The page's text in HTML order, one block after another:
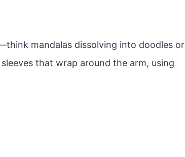
mandalas dissolving into doodles or
that wrap around the arm, using